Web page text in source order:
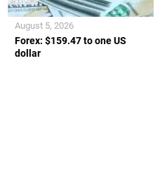
Forex: $159.47 to one US
dollar
August 5, 2026